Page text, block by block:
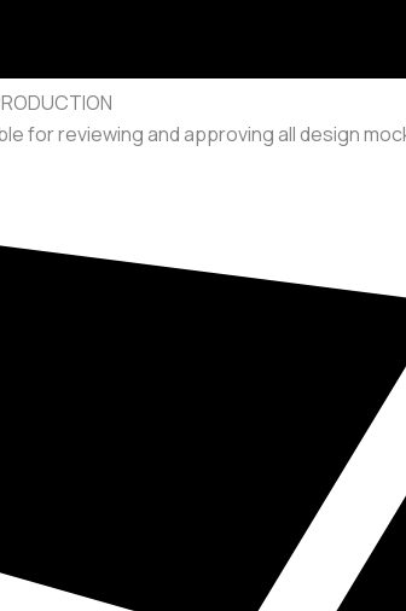
for reviewing and approving all design